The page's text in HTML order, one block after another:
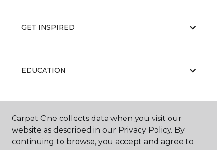
GET INSPIRED
EDUCATION
ABOUT US
Carpet One collects data when you visit our
website as described in our Privacy Policy. By
continuing to browse, you accept and agree to